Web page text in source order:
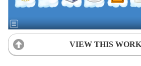
VIEW THIS